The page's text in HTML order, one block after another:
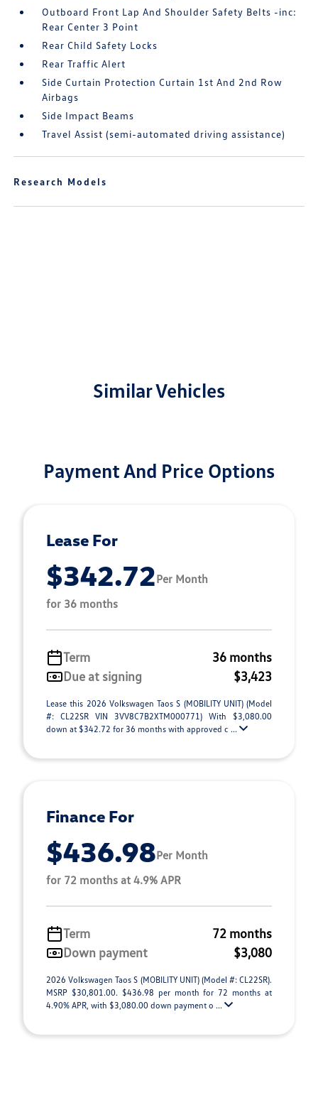
Outboard Front Lap And Shoulder Safety Belts -inc:
Rear Center 3 Point
Rear Child Safety Locks
Rear Traffic Alert
Side Curtain Protection Curtain 1st And 2nd Row
Airbags
Side Impact Beams
Travel Assist (semi-automated driving assistance)
Research Models
Similar Vehicles
Payment And Price Options
Lease For
$342.72Per Month
for 36 months
Term
36 months
Due at signing
$3,423
Lease this 2026 Volkswagen Taos S (MOBILITY UNIT) (Model
#: CL22SR VIN 3VV8C7B2XTM000771) With $3,080.00
down at $342.72 for 36 months with approved c ...
Finance For
$436.98Per Month
for 72 months at 4.9% APR
Term
72 months
Down payment
$3,080
2026 Volkswagen Taos S (MOBILITY UNIT) (Model #: CL22SR).
MSRP $30,801.00. $436.98 per month for 72 months at
4.90% APR, with $3,080.00 down payment o ...